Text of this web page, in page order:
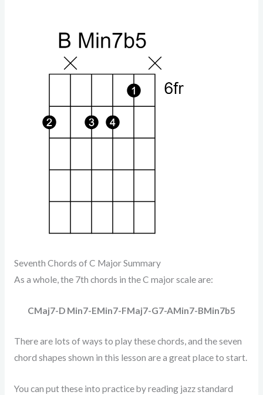
Seventh Chords of C Major Summary
As a whole, the 7th chords in the C major scale are:
CMaj7-D Min7-EMin7-FMaj7-G7-AMin7-BMin7b5
There are lots of ways to play these chords, and the seven
chord shapes shown in this lesson are a great place to start.
You can put these into practice by reading jazz standard